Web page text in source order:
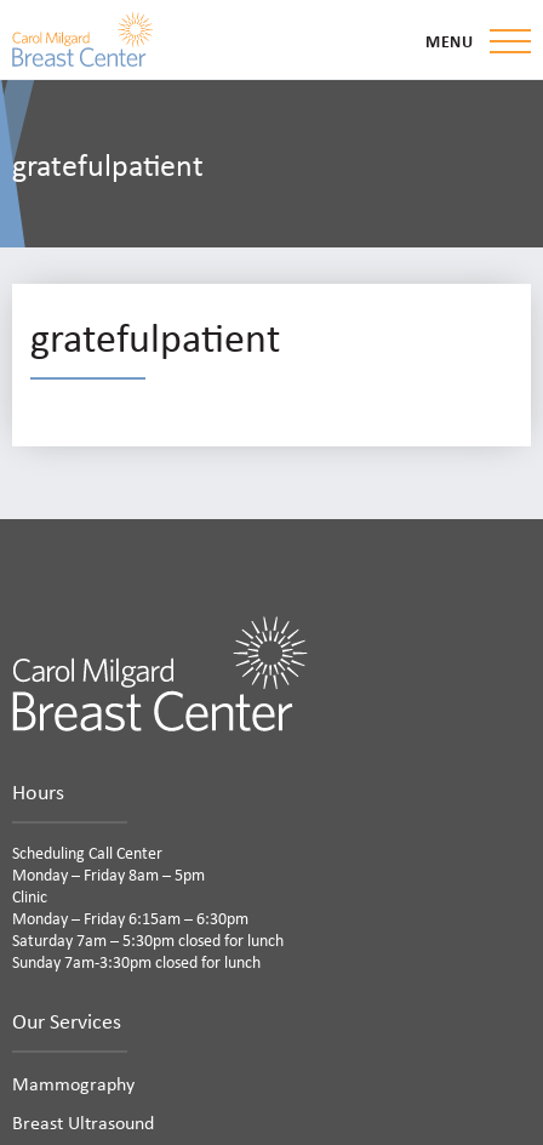
MENU
gratefulpatient
gratefulpatient
Hours
Scheduling Call Center
Monday – Friday 8am – 5pm
Clinic
Monday – Friday 6:15am – 6:30pm
Saturday 7am – 5:30pm closed for lunch
Sunday 7am-3:30pm closed for lunch
Our Services
Mammography
Breast Ultrasound